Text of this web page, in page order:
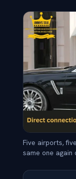
Five airports,
same one again